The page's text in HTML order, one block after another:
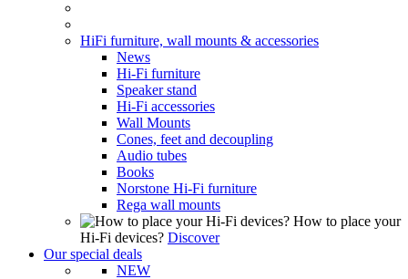
HiFi furniture, wall mounts & accessories
News
Hi-Fi furniture
Speaker stand
Hi-Fi accessories
Wall Mounts
Cones, feet and decoupling
Audio tubes
Books
Norstone Hi-Fi furniture
Rega wall mounts
How to place your
Hi-Fi devices? Discover
Our special deals
NEW